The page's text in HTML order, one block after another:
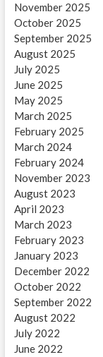
November 2025
October 2025
September 2025
August 2025
July 2025
June 2025
May 2025
March 2025
February 2025
March 2024
February 2024
November 2023
August 2023
April 2023
March 2023
February 2023
January 2023
December 2022
October 2022
September 2022
August 2022
July 2022
June 2022